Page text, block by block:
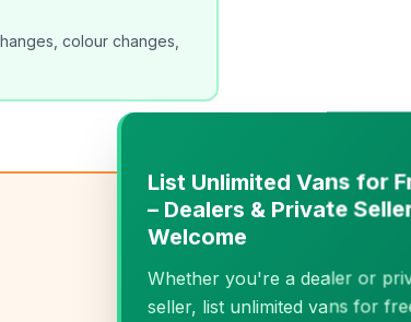
colour changes,
List Unlimited Vans for Free
– Dealers & Private Sellers
Welcome
Whether you're a dealer or private
seller, list unlimited vans for free.